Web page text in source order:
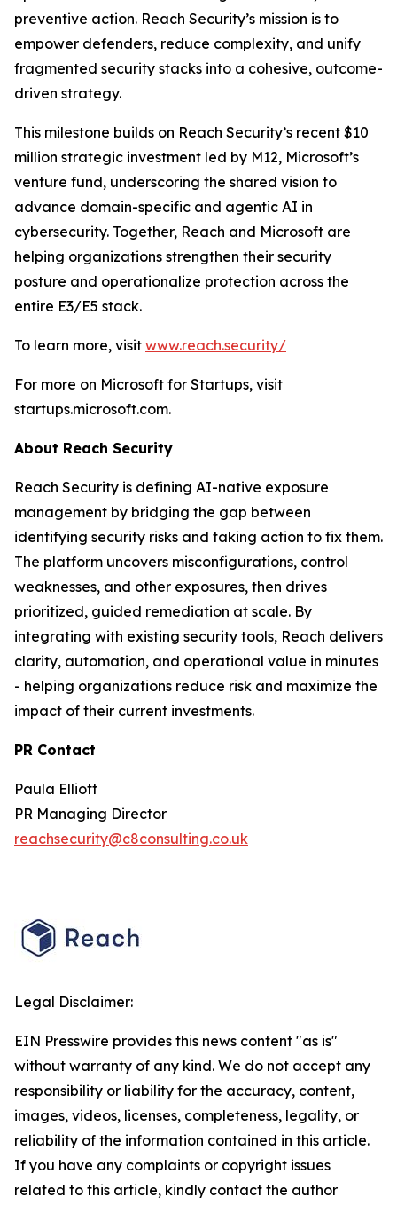
preventive action. Reach Security’s mission is to
empower defenders, reduce complexity, and unify
fragmented security stacks into a cohesive, outcome-
driven strategy.
This milestone builds on Reach Security’s recent $10
million strategic investment led by M12, Microsoft’s
venture fund, underscoring the shared vision to
advance domain-specific and agentic AI in
cybersecurity. Together, Reach and Microsoft are
helping organizations strengthen their security
posture and operationalize protection across the
entire E3/E5 stack.
To learn more, visit www.reach.security/
For more on Microsoft for Startups, visit
startups.microsoft.com.
About Reach Security
Reach Security is defining AI-native exposure
management by bridging the gap between
identifying security risks and taking action to fix them.
The platform uncovers misconfigurations, control
weaknesses, and other exposures, then drives
prioritized, guided remediation at scale. By
integrating with existing security tools, Reach delivers
clarity, automation, and operational value in minutes
- helping organizations reduce risk and maximize the
impact of their current investments.
PR Contact
Paula Elliott
PR Managing Director
reachsecurity@c8consulting.co.uk
Legal Disclaimer:
EIN Presswire provides this news content "as is"
without warranty of any kind. We do not accept any
responsibility or liability for the accuracy, content,
images, videos, licenses, completeness, legality, or
reliability of the information contained in this article.
If you have any complaints or copyright issues
related to this article, kindly contact the author